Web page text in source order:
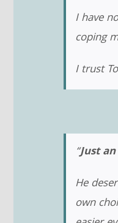
I have
coping
I trust
“Just
He
own